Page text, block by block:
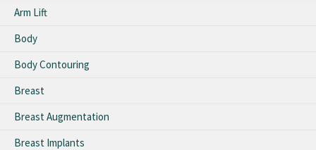
Arm Lift
Body
Body Contouring
Breast
Breast Augmentation
Breast Implants